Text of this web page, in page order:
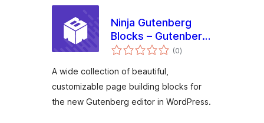
Ninja Gutenberg
Blocks – Gutenberg
Blocks Collection
(0एकूण
मूल्यांकन
)
A wide collection of beautiful,
customizable page building blocks for
the new Gutenberg editor in WordPress.